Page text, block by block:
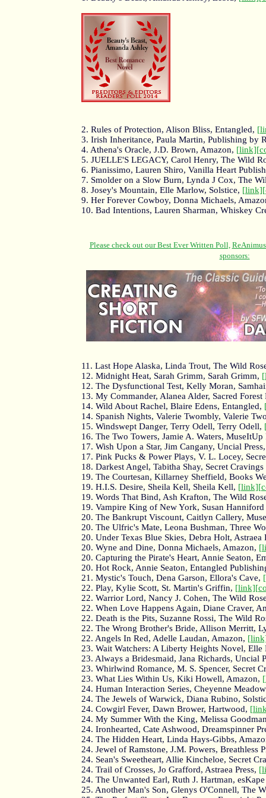
2. Rules of Protection, Alison Bliss, Entangled,
3. Irish Inheritance, Paula Martin, Publishing by
4. Athena's Oracle, J.D. Brown, Amazon, [link]
5. JUELLE'S LEGACY, Carol Henry, The Wild
6. Pianissimo, Lauren Shiro, Vanilla Heart
7. Smolder on a Slow Burn, Lynda J Cox, The
8. Josey's Mountain, Elle Marlow, Solstice, [link]
9. Her Forever Cowboy, Donna Michaels,
10. Bad Intentions, Lauren Sharman, Whiskey
11. Last Hope Alaska, Linda Trout, The Wild
12. Midnight Heat, Sarah Grimm, Sarah Grimm,
12. The Dysfunctional Test, Kelly Moran,
13. My Commander, Alanea Alder, Sacred
14. Wild About Rachel, Blaire Edens, Entangled,
14. Spanish Nights, Valerie Twombly, Valerie
15. Windswept Danger, Terry Odell, Terry Odell,
16. The Two Towers, Jamie A. Waters,
17. Wish Upon a Star, Jim Cangany, Uncial
17. Pink Pucks & Power Plays, V. L. Locey,
18. Darkest Angel, Tabitha Shay, Secret
19. The Courtesan, Killarney Sheffield, Books
19. H.I.S. Desire, Sheila Kell, Sheila Kell, [link]
19. Words That Bind, Ash Krafton, The Wild
19. Vampire King of New York, Susan
20. The Bankrupt Viscount, Caitlyn Callery,
20. The Ulfric's Mate, Leona Bushman, Three
20. Under Texas Blue Skies, Debra Holt, Astraea
20. Wyne and Dine, Donna Michaels, Amazon,
20. Capturing the Pirate's Heart, Annie Seaton,
20. Hot Rock, Annie Seaton, Entangled
21. Mystic's Touch, Dena Garson, Ellora's Cave,
22. Play, Kylie Scott, St. Martin's Griffin, [link]
22. Warrior Lord, Nancy J. Cohen, The Wild
22. When Love Happens Again, Diane Craver,
22. Death is the Pits, Suzanne Rossi, The Wild
22. The Wrong Brother's Bride, Allison Merritt,
22. Angels In Red, Adelle Laudan, Amazon,
23. Wait Watchers: A Liberty Heights Novel,
23. Always a Bridesmaid, Jana Richards, Uncial
23. Whirlwind Romance, M. S. Spencer, Secret
23. What Lies Within Us, Kiki Howell, Amazon,
24. Human Interaction Series, Cheyenne
24. The Jewels of Warwick, Diana Rubino,
24. Cowgirl Fever, Dawn Brower, Hartwood,
24. My Summer With the King, Melissa
24. Ironhearted, Cate Ashwood, Dreamspinner
24. The Hidden Heart, Linda Hays-Gibbs,
24. Jewel of Ramstone, J.M. Powers, Breathless
24. Sean's Sweetheart, Allie Kincheloe, Secret
24. Trail of Crosses, Jo Grafford, Astraea Press,
24. The Unwanted Earl, Ruth J. Hartman,
25. Another Man's Son, Glenys O'Connell, The